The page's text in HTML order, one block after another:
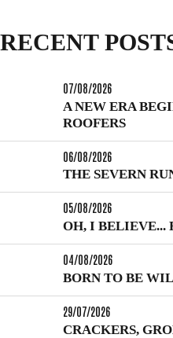
RECENT
07/08/2026
A NEW ERA
ROOFERS
06/08/2026
THE SEVERN
05/08/2026
OH, I BELIEVE...
04/08/2026
BORN TO BE
29/07/2026
CRACKERS,